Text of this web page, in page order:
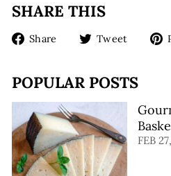
SHARE THIS
Share
ShareTweet
POPULAR POSTS
FEB
9